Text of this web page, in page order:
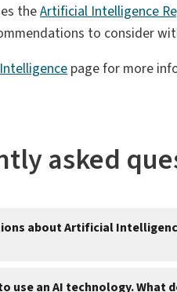
theArtificial Intelligence
to consider
page for more
asked
about Artificial
use an AI technology. What